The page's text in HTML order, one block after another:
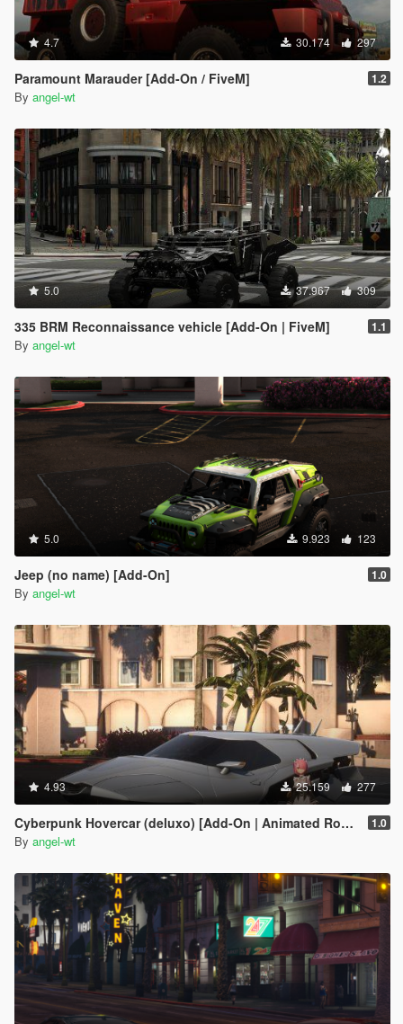
4.7 30.174 297
Paramount Marauder [Add-On / FiveM] 1.2
By angel-wt
5.0 37.967 309
335 BRM Reconnaissance vehicle [Add-On | FiveM] 1.1
By angel-wt
5.0 9.923 123
Jeep (no name) [Add-On] 1.0
By angel-wt
4.93 25.159 277
Cyberpunk Hovercar (deluxo) [Add-On | Animated Roof ] 1.0
By angel-wt